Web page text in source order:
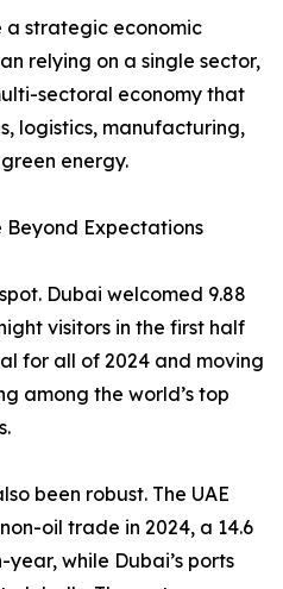
a strategic economic
relying on a single sector,
sectoral economy that
logistics, manufacturing,
energy.
Beyond Expectations
Dubai welcomed 9.88
visitors in the first half
for all of 2024 and moving
among the world’s top
been robust. The UAE
oil trade in 2024, a 14.6
while Dubai’s ports